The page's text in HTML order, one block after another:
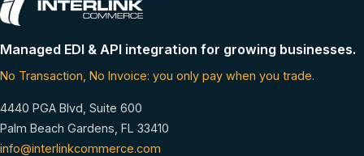
Managed EDI & API integration for growing businesses.
No Transaction, No Invoice: you only pay when you trade.
4440 PGA Blvd, Suite 600
Palm Beach Gardens, FL 33410
info@interlinkcommerce.com